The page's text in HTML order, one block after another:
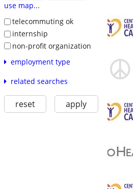
use map...
telecommuting ok
internship
non-profit organization
employment type
related searches
reset apply